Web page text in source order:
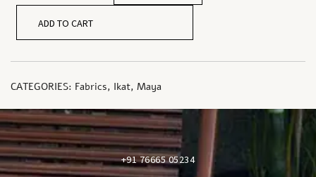
ADD TO CART
CATEGORIES: Fabrics, Ikat, Maya
+91 76665 05234